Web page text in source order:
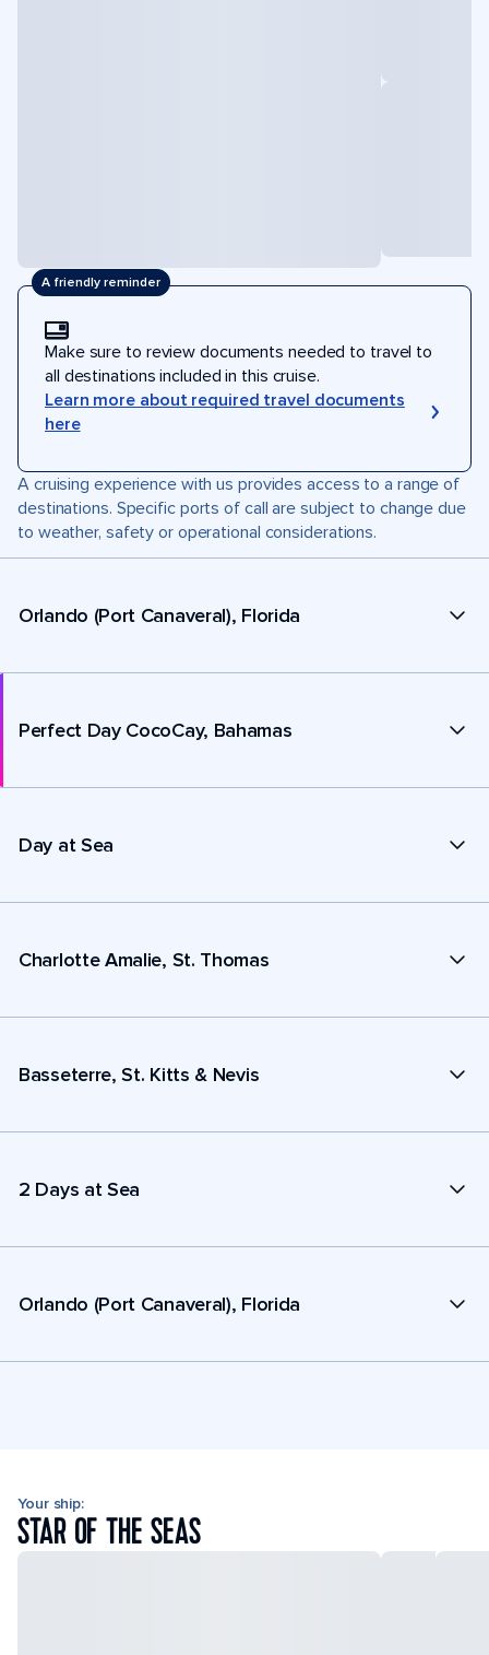
A friendly reminder
Make sure to review documents needed to travel to
all destinations included in this cruise.
Learn more about required travel documents
here
A cruising experience with us provides access to a range of
destinations. Specific ports of call are subject to change due
to weather, safety or operational considerations.
Orlando (Port Canaveral), Florida
Perfect Day CocoCay, Bahamas
Day at Sea
Charlotte Amalie, St. Thomas
Basseterre, St. Kitts & Nevis
2 Days at Sea
Orlando (Port Canaveral), Florida
Your ship:
STAR OF THE SEAS